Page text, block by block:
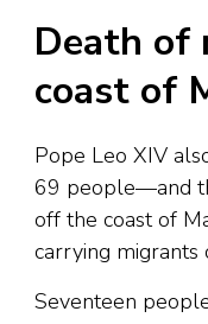
Death of
coast of
Pope Leo XIV
69 people—and
off the coast of
carrying migrants
Seventeen